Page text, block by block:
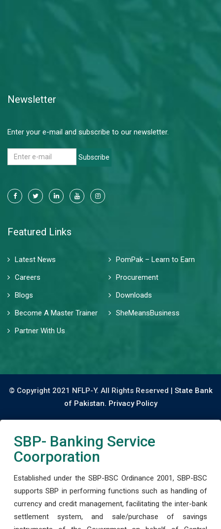
Newsletter
Enter your e-mail and subscribe to our newsletter.
Subscribe
Featured Links
Latest News
PomPak – Learn to Earn
Careers
Procurement
Blogs
Downloads
Become A Master Trainer
SheMeansBusiness
Partner With Us
© Copyright 2021 NFLP-Y. All Rights Reserved | State Bank
of Pakistan. Privacy Policy
SBP- Banking Service
Coorporation
Established under the SBP-BSC Ordinance 2001, SBP-BSC
supports SBP in performing functions such as handling of
currency and credit management, facilitating the inter-bank
settlement system, and sale/purchase of savings